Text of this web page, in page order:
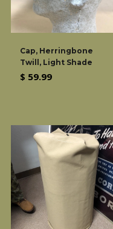
Cap, Herringbone
Twill, Light Shade
Regular
$ 59.99